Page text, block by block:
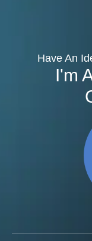
Have An
I'm